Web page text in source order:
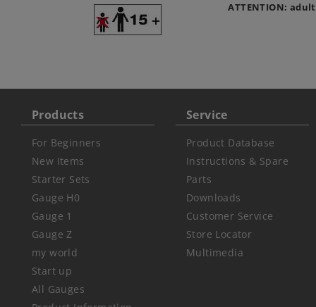
ATTENTION:
Products
For Beginners
New Items
Starter Sets
Gauge H0
Gauge 1
Gauge Z
my world
Start up
All Gauges
Service
Product Database
Instructions & Spare
Parts
Downloads
Customer Service
Store Locator
Multimedia